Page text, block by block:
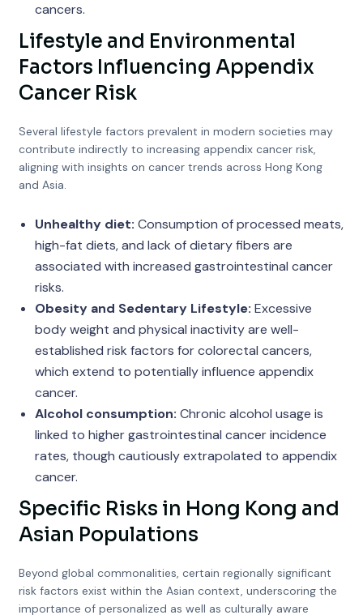
cancers.
Lifestyle and Environmental
Factors Influencing Appendix
Cancer Risk
Several lifestyle factors prevalent in modern societies may
contribute indirectly to increasing appendix cancer risk,
aligning with insights on cancer trends across Hong Kong
and Asia.
Unhealthy diet: Consumption of processed meats,
high-fat diets, and lack of dietary fibers are
associated with increased gastrointestinal cancer
risks.
Obesity and Sedentary Lifestyle: Excessive
body weight and physical inactivity are well-
established risk factors for colorectal cancers,
which extend to potentially influence appendix
cancer.
Alcohol consumption: Chronic alcohol usage is
linked to higher gastrointestinal cancer incidence
rates, though cautiously extrapolated to appendix
cancer.
Specific Risks in Hong Kong and
Asian Populations
Beyond global commonalities, certain regionally significant
risk factors exist within the Asian context, underscoring the
importance of personalized as well as culturally aware